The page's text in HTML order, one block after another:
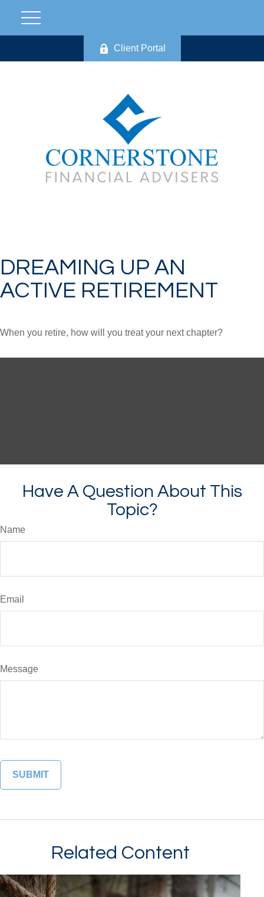
Client Portal
DREAMING UP AN
ACTIVE RETIREMENT
When you retire, how will you treat your next chapter?
Have A Question About This
Topic?
Name
Email
Message
Related Content